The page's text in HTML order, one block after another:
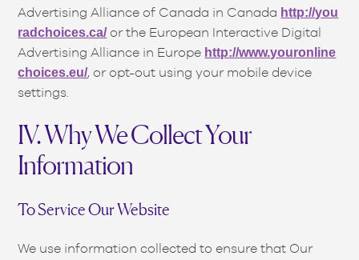
Advertising Alliance of Canada in Canada http://you
radchoices.ca/or the European Interactive Digital
Advertising Alliance in Europe http://www.youronline
choices.eu/, or opt-out using your mobile device
settings.
IV. Why We Collect Your
Information
To Service Our Website
We use information collected to ensure that Our